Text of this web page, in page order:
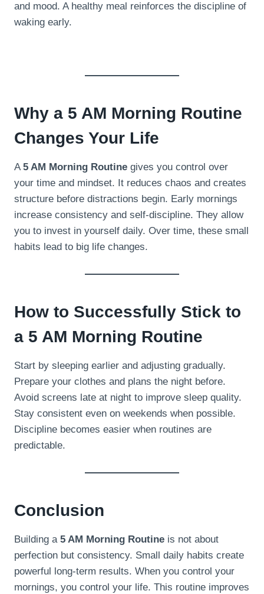
and mood. A healthy meal reinforces the discipline of
waking early.
Why a 5 AM Morning Routine
Changes Your Life
A5 AM Morning Routine gives you control over
your time and mindset. It reduces chaos and creates
structure before distractions begin. Early mornings
increase consistency and self-discipline. They allow
you to invest in yourself daily. Over time, these small
habits lead to big life changes.
How to Successfully Stick to
a 5 AM Morning Routine
Start by sleeping earlier and adjusting gradually.
Prepare your clothes and plans the night before.
Avoid screens late at night to improve sleep quality.
Stay consistent even on weekends when possible.
Discipline becomes easier when routines are
predictable.
Conclusion
Building a 5 AM Morning Routine is not about
perfection but consistency. Small daily habits create
powerful long-term results. When you control your
mornings, you control your life. This routine improves